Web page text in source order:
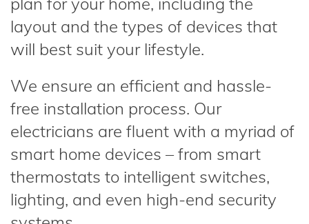
layout and the types of devices that
will best suit your lifestyle.
We ensure an efficient and hassle-
free installation process. Our
electricians are fluent with a myriad of
smart home devices – from smart
thermostats to intelligent switches,
lighting, and even high-end security